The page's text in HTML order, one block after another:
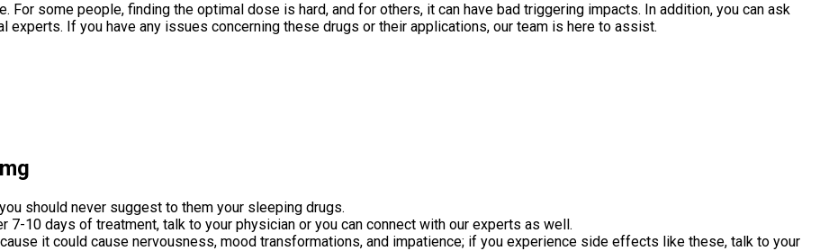
some people, finding the optimal dose is hard, and for others, it can have bad triggering impacts. In addition, you can ask
If you have any issues concerning these drugs or their applications, our team is here to assist.
should never suggest to them your sleeping drugs.
7-10 days of treatment, talk to your physician or you can connect with our experts as well.
it could cause nervousness, mood transformations, and impatience; if you experience side effects like these, talk to your